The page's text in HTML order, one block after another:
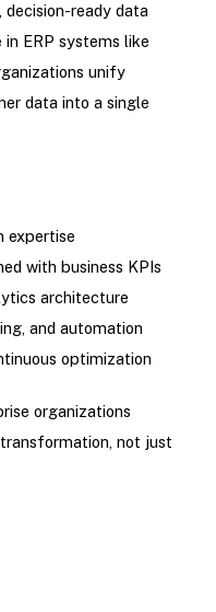
ready data
ERP systems like
unify
data into a single
expertise
with business KPIs
architecture
and automation
optimization
organizations
not just